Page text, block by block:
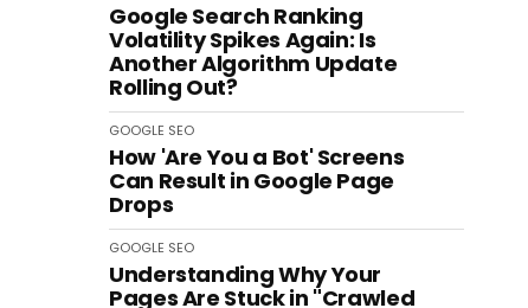
Google Search Ranking
Volatility Spikes Again: Is
Another Algorithm Update
Rolling Out?
GOOGLE SEO
How 'Are You a Bot' Screens
Can Result in Google Page
Drops
GOOGLE SEO
Understanding Why Your
Pages Are Stuck in "Crawled